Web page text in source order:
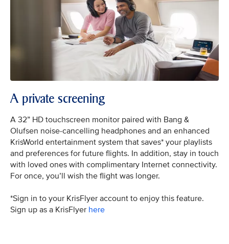
A private screening
A 32” HD touchscreen monitor paired with Bang &
Olufsen noise-cancelling headphones and an enhanced
KrisWorld entertainment system that saves* your playlists
and preferences for future flights. In addition, stay in touch
with loved ones with complimentary Internet connectivity.
For once, you’ll wish the flight was longer.
*Sign in to your KrisFlyer account to enjoy this feature.
Sign up as a KrisFlyer here